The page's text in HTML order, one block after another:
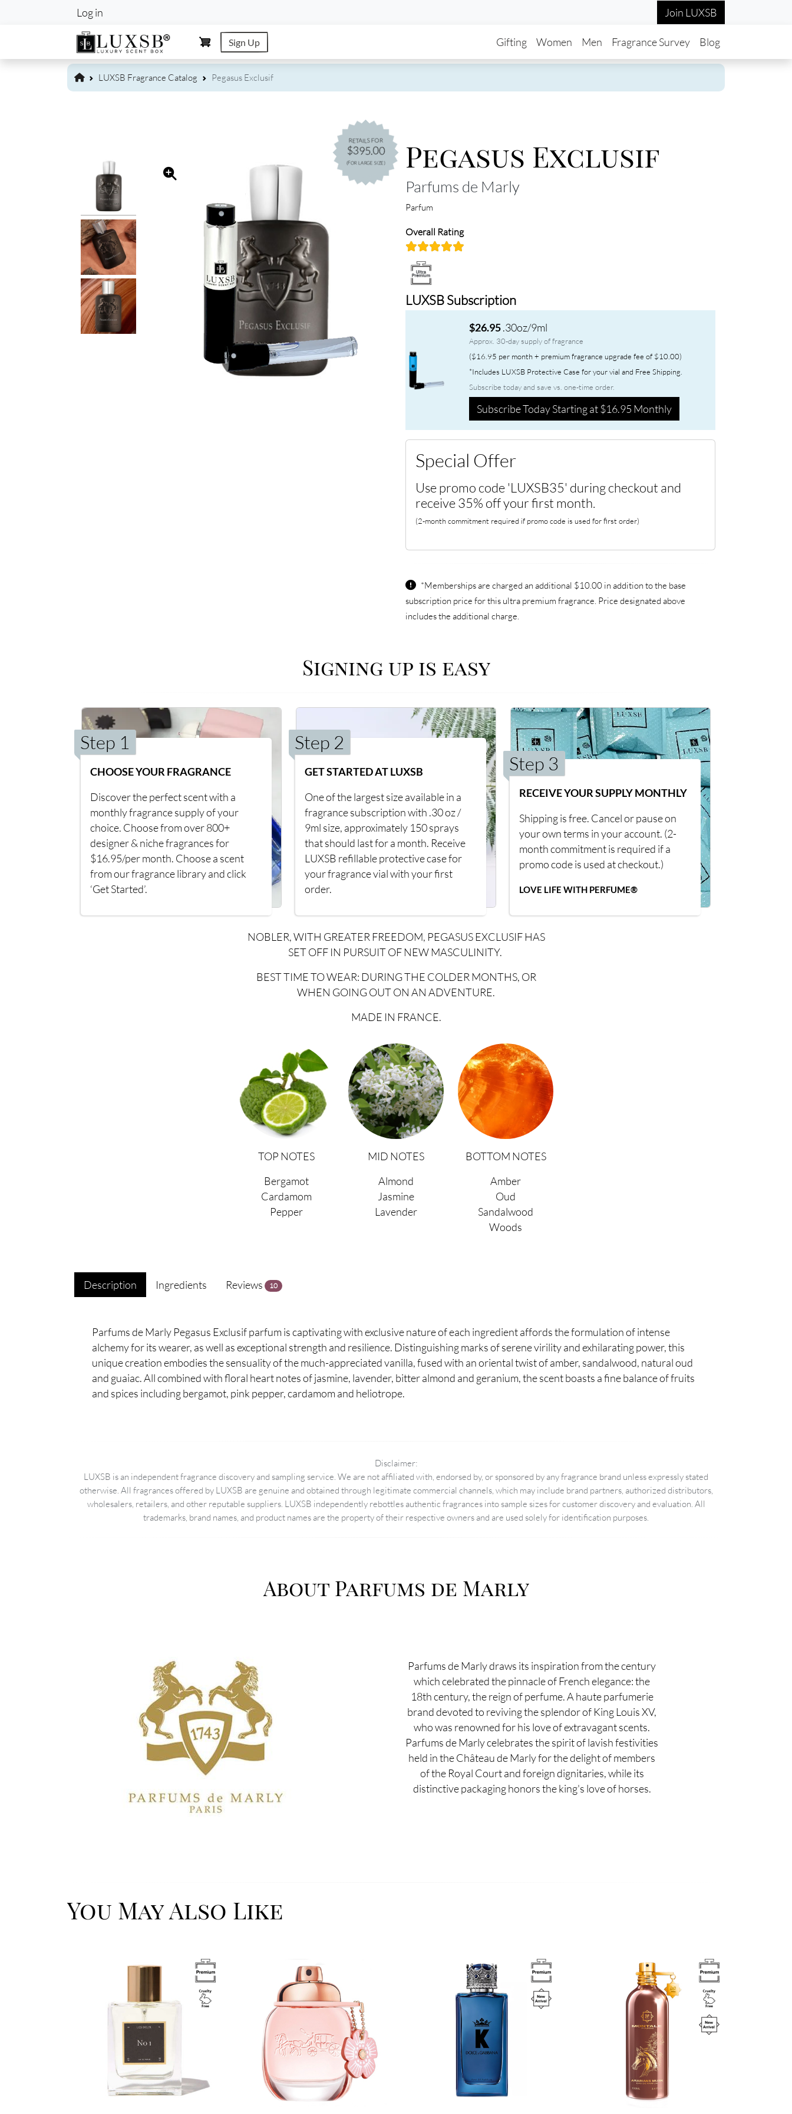
User account menu
Log in Join LUXSB
Sign Up Main navigation
Gifting Women Men Fragrance Survey Blog
LUXSB Fragrance Catalog Pegasus Exclusif
RETAILS FOR
$395.00
(FOR LARGE SIZE) Pegasus Exclusif
Parfums de Marly
Parfum
Overall Rating
LUXSB Subscription
$26.95.30oz/9ml
Approx. 30-day supply of fragrance
($16.95 per month + premium fragrance upgrade fee of $10.00)
*Includes LUXSB Protective Case for your vial and Free Shipping.
Subscribe today and save vs. one-time order.
Subscribe Today Starting at $16.95 Monthly
Special Offer
Use promo code 'LUXSB35' during checkout and
receive 35% off your first month.
(2-month commitment required if promo code is used for first order)
*Memberships are charged an additional $10.00 in addition to the base
subscription price for this ultra premium fragrance. Price designated above
includes the additional charge.
Signing up is easy
Step 1
CHOOSE YOUR FRAGRANCE
Discover the perfect scent with a
monthly fragrance supply of your
choice. Choose from over 800+
designer & niche fragrances for
$16.95/per month. Choose a scent
from our fragrance library and click
‘Get Started’.
Step 2
GET STARTED AT LUXSB
One of the largest size available in a
fragrance subscription with .30 oz /
9ml size, approximately 150 sprays
that should last for a month. Receive
LUXSB refillable protective case for
your fragrance vial with your first
order.
Step 3
RECEIVE YOUR SUPPLY MONTHLY
Shipping is free. Cancel or pause on
your own terms in your account. (2-
month commitment is required if a
promo code is used at checkout.)
LOVE LIFE WITH PERFUME®
NOBLER, WITH GREATER FREEDOM, PEGASUS EXCLUSIF HAS
SET OFF IN PURSUIT OF NEW MASCULINITY.
BEST TIME TO WEAR: DURING THE COLDER MONTHS, OR
WHEN GOING OUT ON AN ADVENTURE.
MADE IN FRANCE.
TOP NOTES
Bergamot
Cardamom
Pepper
MID NOTES
Almond
Jasmine
Lavender
BOTTOM NOTES
Amber
Oud
Sandalwood
Woods
Description Ingredients Reviews 10
Parfums de Marly Pegasus Exclusif parfum is captivating with exclusive nature of each ingredient affords the formulation of intense
alchemy for its wearer, as well as exceptional strength and resilience. Distinguishing marks of serene virility and exhilarating power, this
unique creation embodies the sensuality of the much-appreciated vanilla, fused with an oriental twist of amber, sandalwood, natural oud
and guaiac. All combined with floral heart notes of jasmine, lavender, bitter almond and geranium, the scent boasts a fine balance of fruits
and spices including bergamot, pink pepper, cardamom and heliotrope.
Disclaimer:
LUXSB is an independent fragrance discovery and sampling service. We are not affiliated with, endorsed by, or sponsored by any fragrance brand unless expressly stated
otherwise. All fragrances offered by LUXSB are genuine and obtained through legitimate commercial channels, which may include brand partners, authorized distributors,
wholesalers, retailers, and other reputable suppliers. LUXSB independently rebottles authentic fragrances into sample sizes for customer discovery and evaluation. All
trademarks, brand names, and product names are the property of their respective owners and are used solely for identification purposes.
About Parfums de Marly
Parfums de Marly draws its inspiration from the century
which celebrated the pinnacle of French elegance: the
18th century, the reign of perfume. A haute parfumerie
brand devoted to reviving the splendor of King Louis XV,
who was renowned for his love of extravagant scents.
Parfums de Marly celebrates the spirit of lavish festivities
held in the Château de Marly for the delight of members
of the Royal Court and foreign dignitaries, while its
distinctive packaging honors the king's love of horses.
You May Also Like